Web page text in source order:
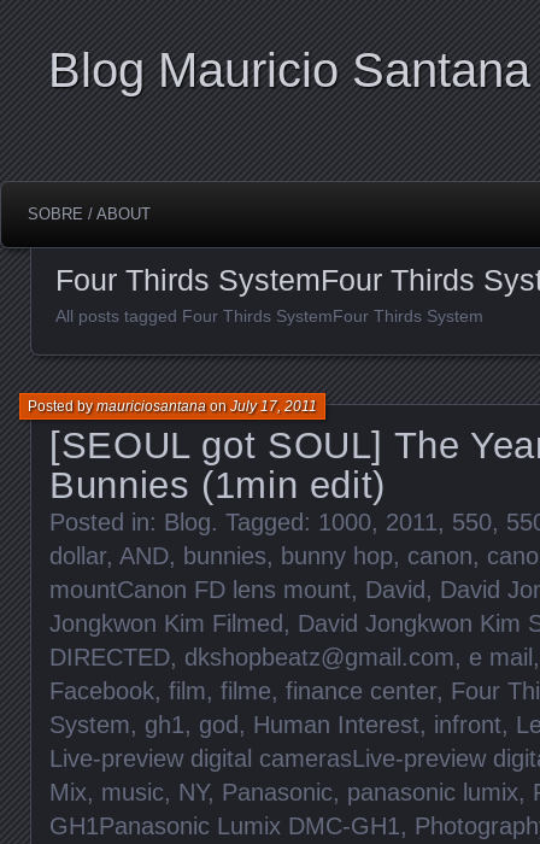
Blog Mauricio Santana
SOBRE / ABOUT
Four Thirds SystemFour Thirds
All posts tagged Four Thirds SystemFour Thirds System
[SEOUL got SOUL] The
Bunnies (1min edit)
Posted bymauriciosantanaonJuly 17, 2011
Posted in: Blog. Tagged: 1000, 2011, 550,
dollar, AND, bunnies, bunny hop, canon,
mountCanon FD lens mount, David, David
Jongkwon Kim Filmed, David Jongkwon Kim
DIRECTED, dkshopbeatz@gmail.com, e mail
Facebook, film, filme, finance center, Four
System, gh1, god, Human Interest, infront,
Live-preview digital camerasLive-preview
Mix, music, NY, Panasonic, panasonic lumix,
GH1Panasonic Lumix DMC-GH1,